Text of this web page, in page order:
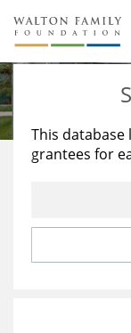
About Us
Staff
Reports &
Stories
Education
Learning
This
grantees for